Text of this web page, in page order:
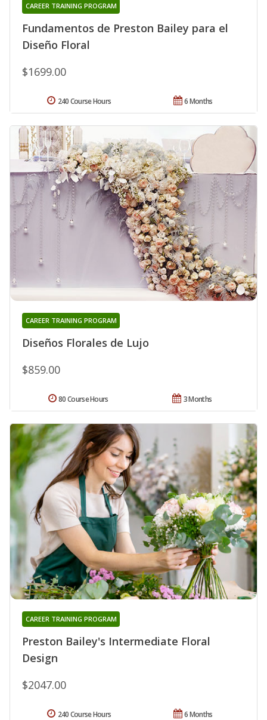
Fundamentos de Preston Bailey para el
Diseño Floral
CAREER TRAINING PROGRAM
$1699.00
6 Months
240 Course Hours
Diseños Florales de Lujo
CAREER TRAINING PROGRAM
$859.00
3 Months
80 Course Hours
Preston Bailey's Intermediate Floral
Design
CAREER TRAINING PROGRAM
$2047.00
6 Months
240 Course Hours